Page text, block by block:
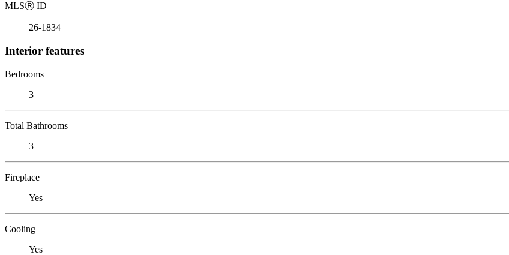
MLSⓇ ID
26-1834
Interior features
Bedrooms
3
Total Bathrooms
3
Fireplace
Yes
Cooling
Yes